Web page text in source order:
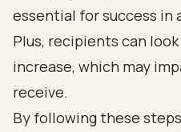
essential for success in
Plus, recipients can
increase, which may
receive.
By following these